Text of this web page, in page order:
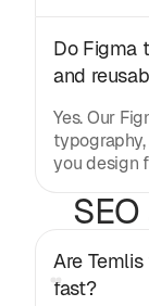
Do Figma
and
Yes. Our
you design
Are
fast?